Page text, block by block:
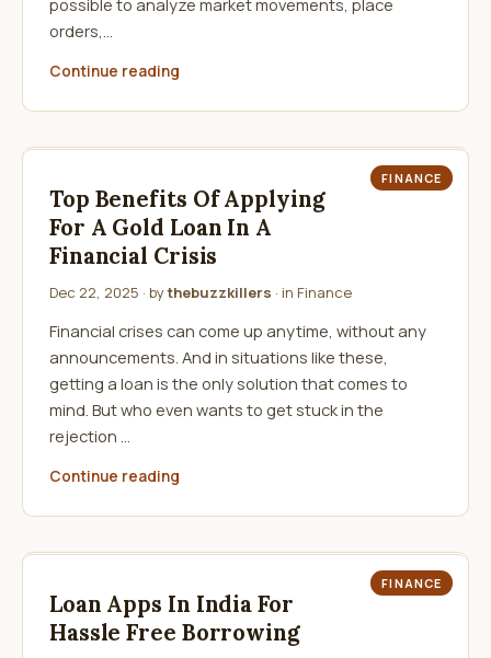
possible to analyze market movements, place
orders,…
Continue reading
FINANCE
Top Benefits Of Applying
For A Gold Loan In A
Financial Crisis
Dec 22, 2025 · bythebuzzkillers · in Finance
Financial crises can come up anytime, without any
announcements. And in situations like these,
getting a loan is the only solution that comes to
mind. But who even wants to get stuck in the
rejection …
Continue reading
FINANCE
Loan Apps In India For
Hassle Free Borrowing